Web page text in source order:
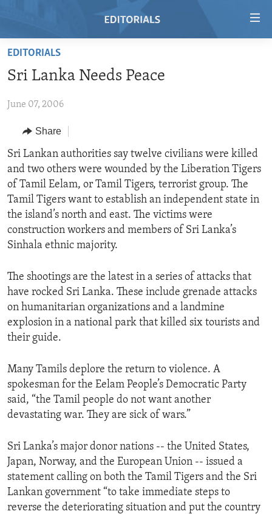
Skip
main
Skip
Navigation
Skip
to
Search
RADIO
REGIONS
AFRICA
AMERICAS
ASIA
EUROPE
MIDDLE EAST
TOPICS
HUMAN RIGHTS
SECURITY AND DEFENSE
AID AND DEVELOPMENT
DEMOCRACY AND GOVERNANCE
ENVIRONMENT AND HEALTH
IDEALS AND INSTITUTIONS
ARCHIVE
ABOUT US
FOLLOW US
EDITORIALS
Sri Lanka Needs Peace
June 07, 2006
Share
Sri Lankan authorities say twelve civilians were killed
and two others were wounded by the Liberation Tigers
of Tamil Eelam, or Tamil Tigers, terrorist group. The
Tamil Tigers want to establish an independent state in
the island’s north and east. The victims were
construction workers and members of Sri Lanka’s
Sinhala ethnic majority.
The shootings are the latest in a series of attacks that
have rocked Sri Lanka. These include grenade attacks
on humanitarian organizations and a landmine
explosion in a national park that killed six tourists and
their guide.
Many Tamils deplore the return to violence. A
spokesman for the Eelam People’s Democratic Party
said, “the Tamil people do not want another
devastating war. They are sick of wars.”
Sri Lanka’s major donor nations -- the United States,
Japan, Norway, and the European Union -- issued a
statement calling on both the Tamil Tigers and the Sri
Lankan government “to take immediate steps to
reverse the deteriorating situation and put the country